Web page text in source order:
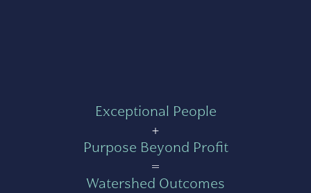
Exceptional People
+
Purpose Beyond Profit
=
Watershed Outcomes